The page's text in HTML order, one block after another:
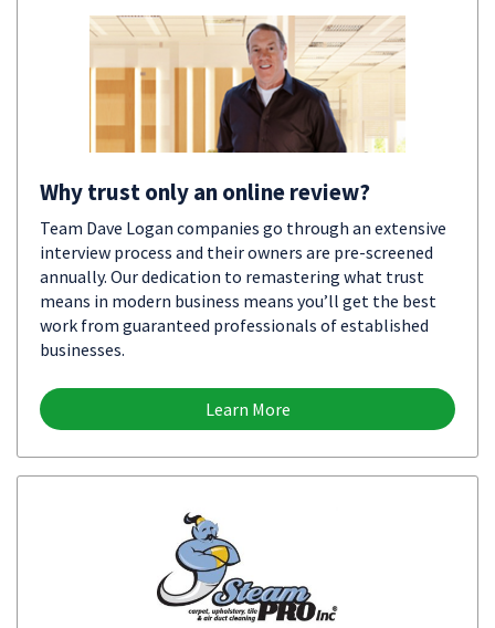
Why trust only an online review?
Team Dave Logan companies go through an extensive
interview process and their owners are pre-screened
annually. Our dedication to remastering what trust
means in modern business means you’ll get the best
work from guaranteed professionals of established
businesses.
Learn More